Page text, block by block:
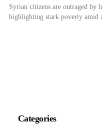
Syrian citizens are outraged by
highlighting stark poverty amid
Categories